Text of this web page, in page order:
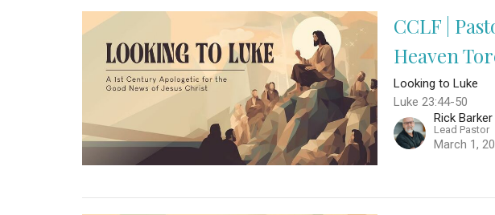
CCLF |
Heaven
Looking to Luke
Luke 23:44-50
Rick Barker
Lead Pastor
March 1,